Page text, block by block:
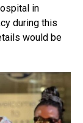
in
during this
would be